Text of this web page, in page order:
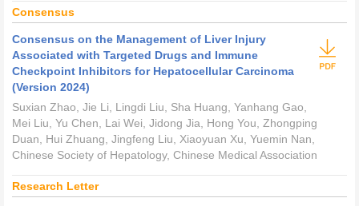
Consensus
Consensus on the Management of Liver Injury
Associated with Targeted Drugs and Immune
Checkpoint Inhibitors for Hepatocellular Carcinoma
(Version 2024)
Suxian Zhao, Jie Li, Lingdi Liu, Sha Huang, Yanhang Gao,
Mei Liu, Yu Chen, Lai Wei, Jidong Jia, Hong You, Zhongping
Duan, Hui Zhuang, Jingfeng Liu, Xiaoyuan Xu, Yuemin Nan,
Chinese Society of Hepatology, Chinese Medical Association
Research Letter